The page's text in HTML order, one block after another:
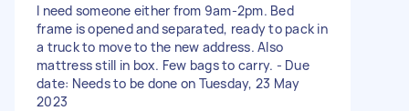
I need someone either from 9am-2pm. Bed
frame is opened and separated, ready to pack in
a truck to move to the new address. Also
mattress still in box. Few bags to carry. - Due
date: Needs to be done on Tuesday, 23 May
2023